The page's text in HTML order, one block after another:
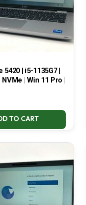
5420 | i5-1135G7 |
NVMe | Win 11 Pro |
TO CART